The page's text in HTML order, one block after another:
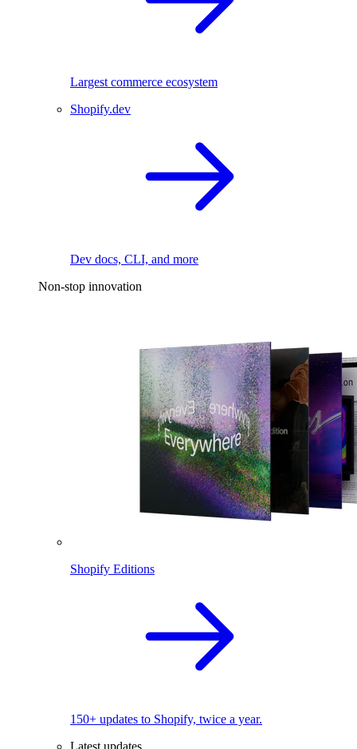
Largest commerce ecosystem
Shopify.dev
Dev docs, CLI, and more
Non-stop innovation
Shopify Editions
150+ updates to Shopify, twice a year.
Latest updates